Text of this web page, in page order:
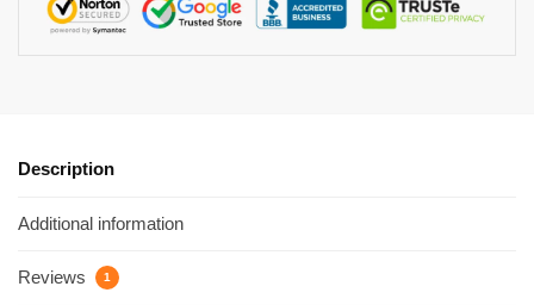
Description
Additional information
Reviews 1